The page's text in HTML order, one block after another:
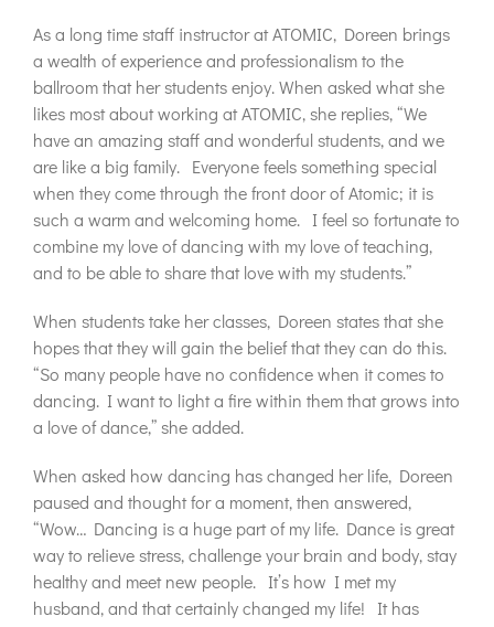
As a long time staff instructor at ATOMIC, Doreen brings
a wealth of experience and professionalism to the
ballroom that her students enjoy. When asked what she
likes most about working at ATOMIC, she replies, “We
have an amazing staff and wonderful students, and we
are like a big family. Everyone feels something special
when they come through the front door of Atomic; it is
such a warm and welcoming home. I feel so fortunate to
combine my love of dancing with my love of teaching,
and to be able to share that love with my students.”
When students take her classes, Doreen states that she
hopes that they will gain the belief that they can do this.
“So many people have no confidence when it comes to
dancing. I want to light a fire within them that grows into
a love of dance,” she added.
When asked how dancing has changed her life, Doreen
paused and thought for a moment, then answered,
“Wow… Dancing is a huge part of my life. Dance is great
way to relieve stress, challenge your brain and body, stay
healthy and meet new people. It’s how I met my
husband, and that certainly changed my life! It has